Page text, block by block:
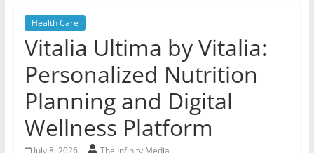
Health Care
Vitalia Ultima by Vitalia:
Personalized Nutrition
Planning and Digital
Wellness Platform
July 8, 2026 The Infinity Media